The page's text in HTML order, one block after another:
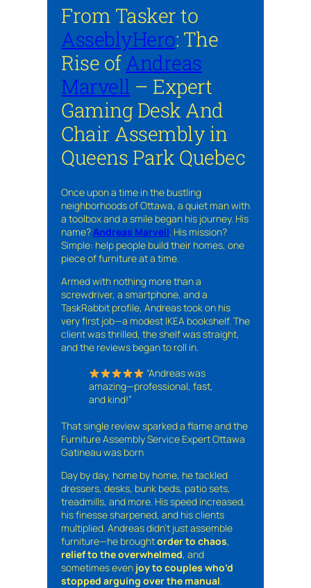
From Tasker to
AsseblyHero: The
Rise ofAndreas
Marvell – Expert
Gaming Desk And
Chair Assembly in
Queens Park Quebec
Once upon a time in the bustling
neighborhoods of Ottawa, a quiet man with
a toolbox and a smile began his journey. His
name?Andreas Marvell. His mission?
Simple: help people build their homes, one
piece of furniture at a time.
Armed with nothing more than a
screwdriver, a smartphone, and a
TaskRabbit profile, Andreas took on his
very first job—a modest IKEA bookshelf. The
client was thrilled, the shelf was straight,
and the reviews began to roll in.
“Andreas was
amazing—professional, fast,
and kind!”
That single review sparked a flame and the
Furniture Assembly Service Expert Ottawa
Gatineau was born
Day by day, home by home, he tackled
dressers, desks, bunk beds, patio sets,
treadmills, and more. His speed increased,
his finesse sharpened, and his clients
multiplied. Andreas didn’t just assemble
furniture—he broughtorder to chaos,
relief to the overwhelmed, and
sometimes even joy to couples who’d
stopped arguing over the manual.